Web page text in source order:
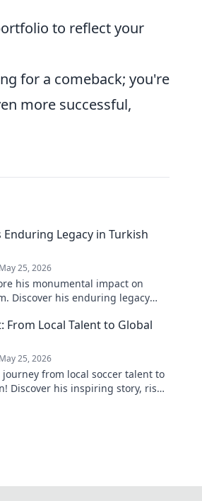
to reflect your
for a comeback; you're
more successful,
Enduring Legacy in Turkish
May 25, 2026
his monumental impact on
Discover his enduring legacy
From Local Talent to Global
May 25, 2026
journey from local soccer talent to
Discover his inspiring story, rise